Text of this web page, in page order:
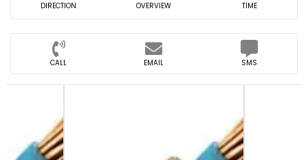
DIRECTION OVERVIEW TIME
CALL EMAIL SMS